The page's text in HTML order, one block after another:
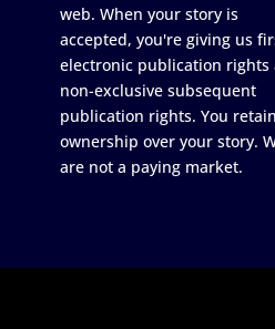
web. When your story is
accepted, you're giving us
electronic publication rights
non-exclusive subsequent
publication rights. You retain
ownership over your story.
are not a paying market.